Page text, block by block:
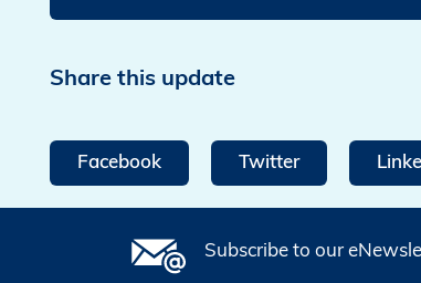
Share this update
Facebook Twitter
Subscribe to our